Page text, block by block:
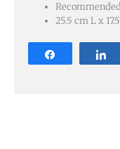
25.5 cm L x